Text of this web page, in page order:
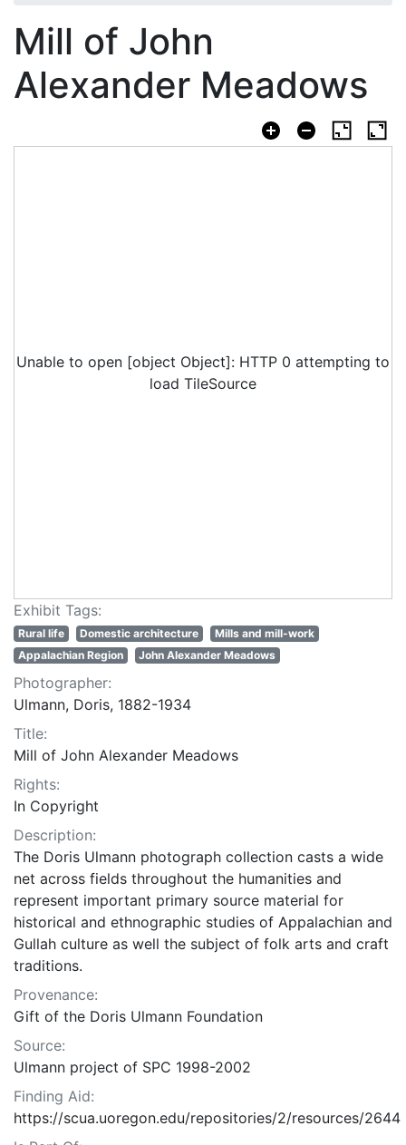
Mill of John
Alexander Meadows
Unable to open [object Object]: HTTP 0 attempting to
load TileSource
Exhibit Tags:
Rural life Domestic architecture
Mills and mill-work
Appalachian Region
John Alexander Meadows
Photographer:
Ulmann, Doris, 1882-1934
Title:
Mill of John Alexander Meadows
Rights:
In Copyright
Description:
The Doris Ulmann photograph collection casts a wide
net across fields throughout the humanities and
represent important primary source material for
historical and ethnographic studies of Appalachian and
Gullah culture as well the subject of folk arts and craft
traditions.
Provenance:
Gift of the Doris Ulmann Foundation
Source:
Ulmann project of SPC 1998-2002
Finding Aid:
https://scua.uoregon.edu/repositories/2/resources/2644